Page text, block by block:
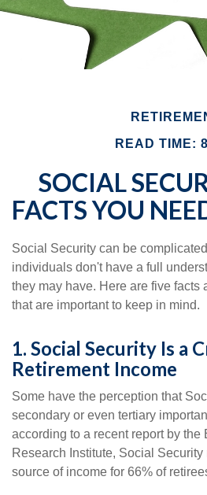
READ TIME:
SOCIAL
FACTS YOU
Social Security can be
individuals don't have a full
they may have. Here are five facts
that are important to keep in mind.
1. Social Security Is a
Retirement Income
Some have the perception that
secondary or even tertiary
according to a recent report by the
Research Institute, Social
source of income for 66% of